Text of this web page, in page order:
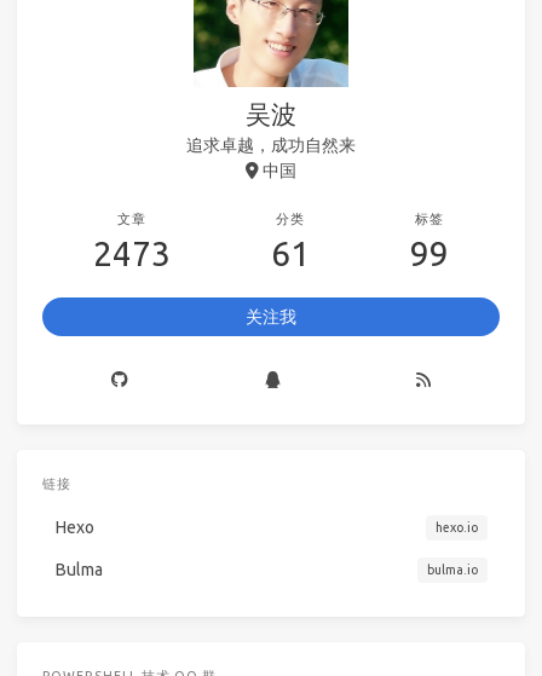
吴波
追求卓越，成功自然来
中国
文章
2473
分类
61
标签
99
关注我
链接
Hexo hexo.io
Bulma bulma.io